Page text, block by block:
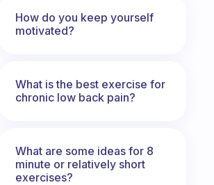
How do you keep yourself
motivated?
What is the best exercise for
chronic low back pain?
What are some ideas for 8
minute or relatively short
exercises?